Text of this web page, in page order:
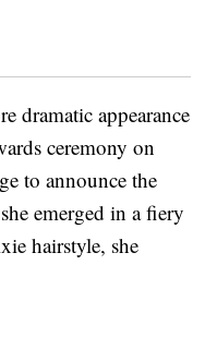
dramatic appearance
ceremony on
to announce the
emerged in a fiery
hairstyle, she